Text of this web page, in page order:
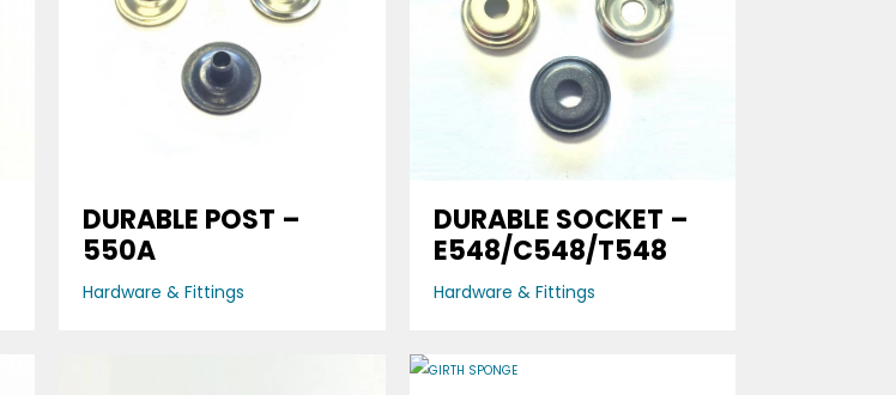
DURABLE POST –
550A
Hardware & Fittings
DURABLE SOCKET –
E548/C548/T548
Hardware & Fittings